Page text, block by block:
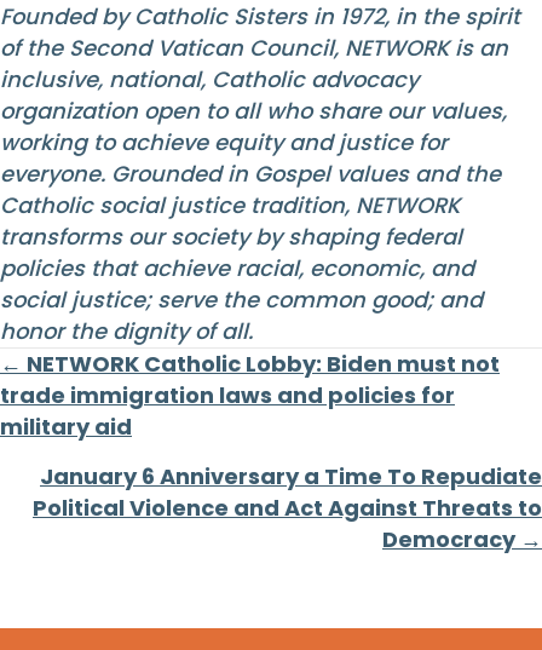
Founded by Catholic Sisters in 1972, in the spirit
of the Second Vatican Council, NETWORK is an
inclusive, national, Catholic advocacy
organization open to all who share our values,
working to achieve equity and justice for
everyone. Grounded in Gospel values and the
Catholic social justice tradition, NETWORK
transforms our society by shaping federal
policies that achieve racial, economic, and
social justice; serve the common good; and
honor the dignity of all.
Posts
navigation
← NETWORK Catholic Lobby: Biden must not
trade immigration laws and policies for
military aid
January 6 Anniversary a Time To Repudiate
Political Violence and Act Against Threats to
Democracy →